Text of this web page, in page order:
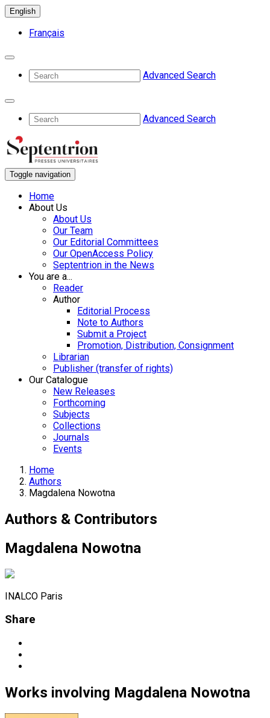
English
Français
Advanced Search
Advanced Search
Toggle navigation
Home
About Us
About Us
Our Team
Our Editorial Committees
Our OpenAccess Policy
Septentrion in the News
You are a...
Reader
Author
Editorial Process
Note to Authors
Submit a Project
Promotion, Distribution, Consignment
Librarian
Publisher (transfer of rights)
Our Catalogue
New Releases
Forthcoming
Subjects
Collections
Journals
Events
Home
Authors
Magdalena Nowotna
Authors & Contributors
Magdalena Nowotna
INALCO Paris
Share
Works involving Magdalena Nowotna